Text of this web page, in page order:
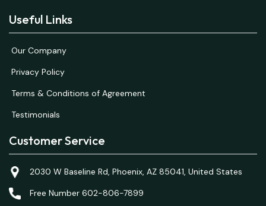
Useful Links
Our Company
Privacy Policy
Terms & Conditions of Agreement
Testimonials
Customer Service
2030 W Baseline Rd, Phoenix, AZ 85041, United States
Free Number 602-806-7899